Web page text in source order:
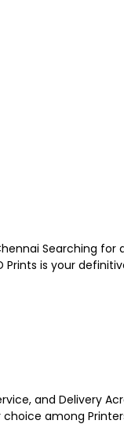
Searching
is your
and Delivery
among